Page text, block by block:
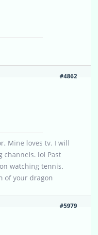
#4862
Mine loves tv. I will
channels. lol Past
watching tennis.
of your dragon
#5979